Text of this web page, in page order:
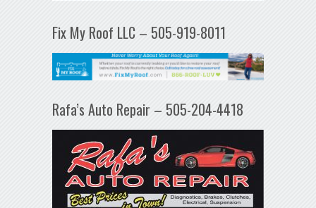
Fix My Roof LLC – 505-919-8011
Rafa’s Auto Repair – 505-204-4418